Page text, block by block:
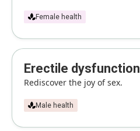
Female health
Erectile dysfunction
Rediscover the joy of sex.
Male health